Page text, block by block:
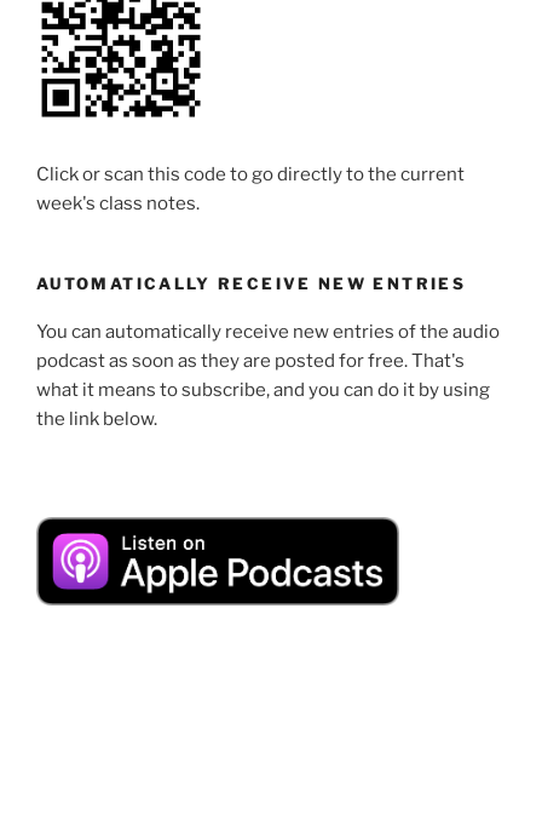
Click or scan this code to go directly to the current
week's class notes.
AUTOMATICALLY RECEIVE NEW ENTRIES
You can automatically receive new entries of the audio
podcast as soon as they are posted for free. That's
what it means to subscribe, and you can do it by using
the link below.